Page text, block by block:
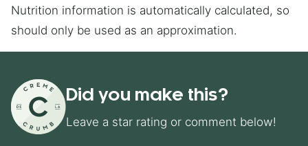
Nutrition information is automatically calculated, so
should only be used as an approximation.
Did you make this?
Leave a star rating or comment below!